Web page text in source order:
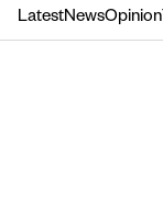
LatestNewsOpinion